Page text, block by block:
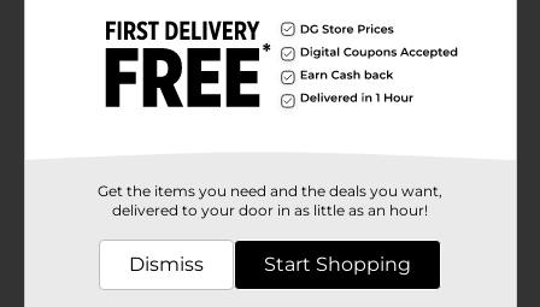
Clamato is carefully blended with the beer to create
the proper balance of the crisp finish of Budweiser and
the signature taste of Clamato. Must be 21 years of age
or older to purchase.
Budweiser
25.0 ounce
Get the items you need and the deals you want,
delivered to your door in as little as an hour!
Dismiss Start Shopping